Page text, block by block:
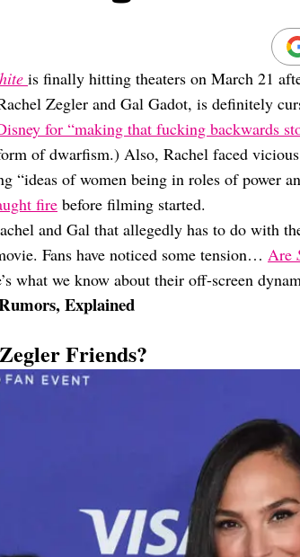
is finally hitting theaters on March 21
Zegler and Gal Gadot, is definitely
for “making that fucking backwards
of dwarfism.) Also, Rachel faced
“ideas of women being in roles of power
fire before filming started.
and Gal that allegedly has to do with
Fans have noticed some tension… Are
what we know about their off-screen
Explained
Friends?